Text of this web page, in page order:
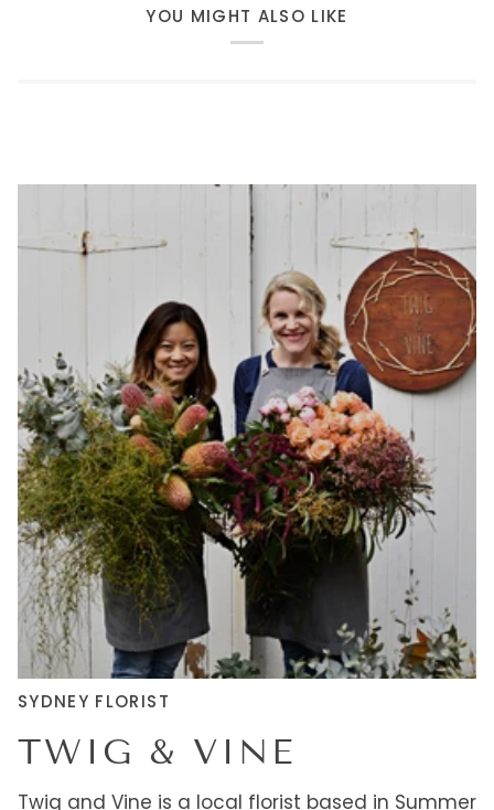
YOU MIGHT ALSO LIKE
SYDNEY FLORIST
TWIG & VINE
Twig and Vine is a local florist based in Summer